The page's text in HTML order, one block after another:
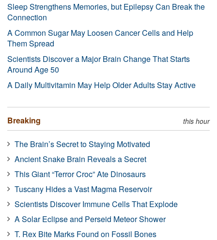
Sleep Strengthens Memories, but Epilepsy Can Break the
Connection
A Common Sugar May Loosen Cancer Cells and Help
Them Spread
Scientists Discover a Major Brain Change That Starts
Around Age 50
A Daily Multivitamin May Help Older Adults Stay Active
Breaking this hour
The Brain’s Secret to Staying Motivated
Ancient Snake Brain Reveals a Secret
This Giant “Terror Croc” Ate Dinosaurs
Tuscany Hides a Vast Magma Reservoir
Scientists Discover Immune Cells That Explode
A Solar Eclipse and Perseid Meteor Shower
T. Rex Bite Marks Found on Fossil Bones